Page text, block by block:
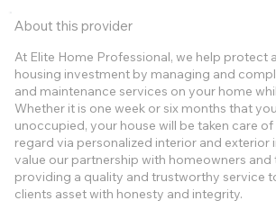
About this provider
At Elite Home Professional, we help protect
housing investment by managing and
and maintenance services on your home
Whether it is one week or six months that
unoccupied, your house will be taken care
regard via personalized interior and exterior
value our partnership with homeowners
providing a quality and trustworthy service
clients asset with honesty and integrity.